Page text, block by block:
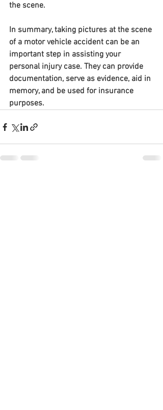
the scene.
In summary, taking pictures at the scene
of a motor vehicle accident can be an
important step in assisting your
personal injury case. They can provide
documentation, serve as evidence, aid in
memory, and be used for insurance
purposes.